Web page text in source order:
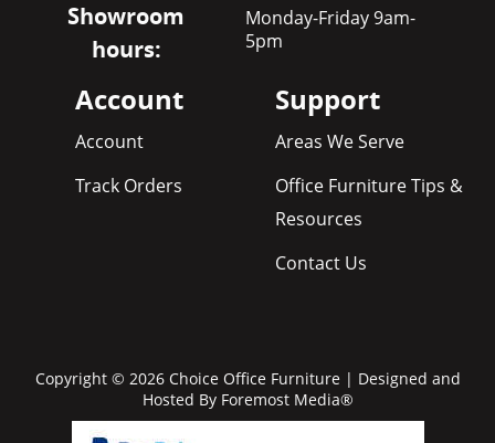
Showroom
hours:
Monday-Friday 9am-
5pm
Account
Account
Track Orders
Support
Areas We Serve
Office Furniture Tips &
Resources
Contact Us
Copyright © 2026 Choice Office Furniture | Designed and
Hosted By Foremost Media®